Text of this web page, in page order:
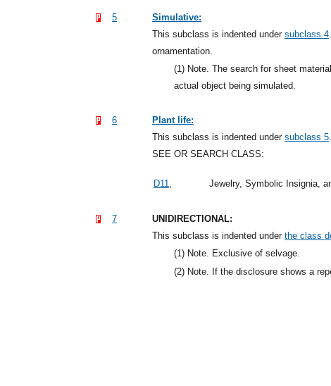
5
Simulative:
This subclass is indented under subclass 4
ornamentation.
(1) Note. The search for sheet
actual object being simulated.
6
Plant life:
This subclass is indented under subclass 5
SEE OR SEARCH CLASS:
D11 Jewelry, Symbolic Insignia,
7
UNIDIRECTIONAL:
This subclass is indented under the class
(1) Note. Exclusive of selvage.
(2) Note. If the disclosure shows a